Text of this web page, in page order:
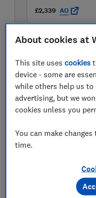
£2,339 AO
£2,339 Appliances
About cookies at
This site usescookies
device - some are
while others help us
advertising, but we
cookies unless you
You can make
time.